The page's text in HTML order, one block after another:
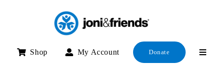
Shop My Account Donate